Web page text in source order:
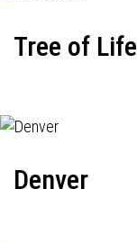
Tree of Life
Denver